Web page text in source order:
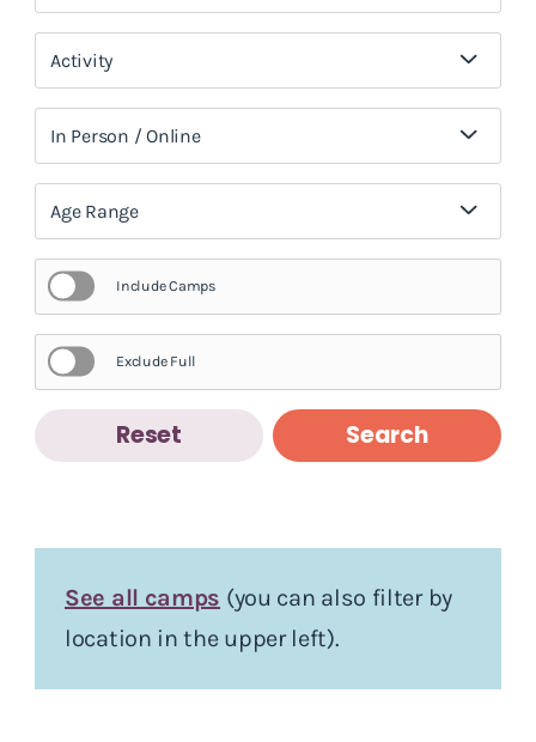
Activity
In Person / Online
Age Range
Include Camps
Exclude Full
Search
Reset
See all camps (you can also filter by
location in the upper left).